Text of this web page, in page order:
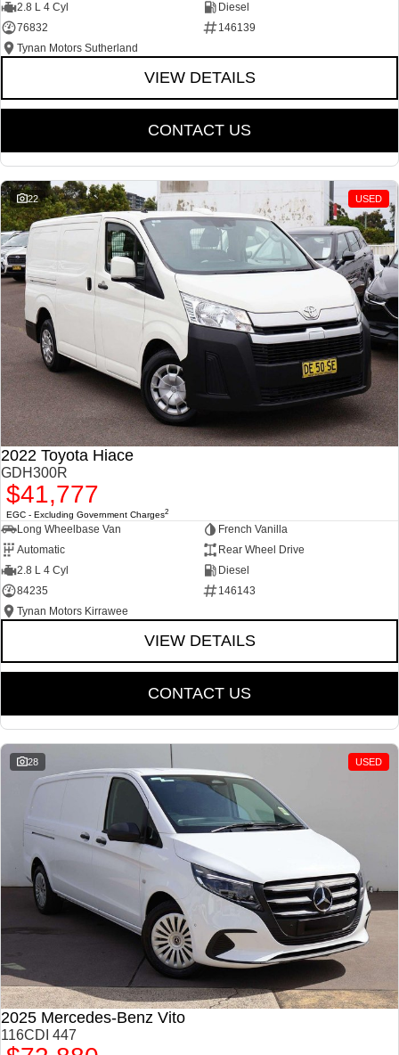
2.8 L 4 Cyl
Diesel
76832
146139
Tynan Motors Sutherland
VIEW DETAILS
CONTACT US
22 USED
2022 Toyota Hiace
GDH300R
$41,777
EGC - Excluding Government Charges2
Long Wheelbase Van
French Vanilla
Automatic
Rear Wheel Drive
2.8 L 4 Cyl
Diesel
84235
146143
Tynan Motors Kirrawee
VIEW DETAILS
CONTACT US
28 USED
2025 Mercedes-Benz Vito
116CDI 447